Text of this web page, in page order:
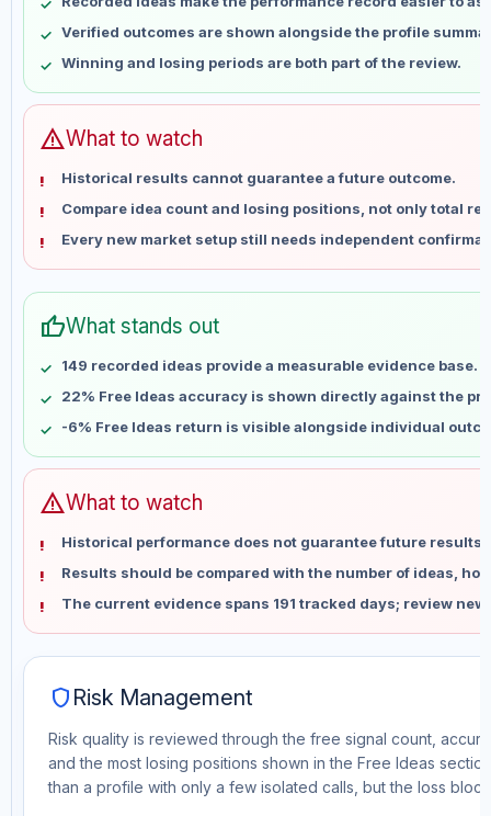
May 24
No data
May 31
No data
Jun 7
No data
Jun 14
Jun 28
No data
Jul 5
No data
Jul 12
No data
Jul 19
No data
Aug 2
Aug 9
No data
Verified outcomes are shown alongside the profile
Winning and losing periods are both part of the review.
warningWhat to watch
Historical results cannot guarantee a future outcome.
Compare idea count and losing positions, not only total
Every new market setup still needs independent
thumb_upWhat stands out
149 recorded ideas provide a measurable evidence base.
22% Free Ideas accuracy is shown directly against the
-6% Free Ideas return is visible alongside individual
warningWhat to watch
Historical performance does not guarantee future results
Results should be compared with the number of ideas,
The current evidence spans 191 tracked days; review
shield Risk Management
Risk quality is reviewed through the free signal count,
and the most losing positions shown in the Free Ideas
than a profile with only a few isolated calls, but the loss